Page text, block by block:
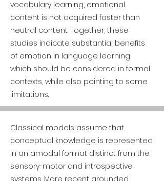
vocabulary learning, emotional
content is not acquired faster than
neutral content. Together, these
studies indicate substantial benefits
of emotion in language learning,
which should be considered in formal
contexts, while also pointing to some
limitations.
Classical models assume that
conceptual knowledge is represented
in an amodal format distinct from the
sensory-motor and introspective
systems. More recent grounded